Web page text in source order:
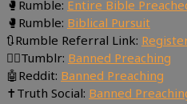
🥊Rumble: Entire Bible
🥊Rumble: Biblical Pursuit
🔃Rumble Referral Link:
🤸‍♀️Tumblr: Banned Preaching
🤖Reddit: Banned Preaching
✝Truth Social: Banned